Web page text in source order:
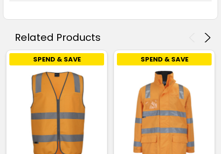
Related Products
SPEND & SAVE SPEND & SAVE